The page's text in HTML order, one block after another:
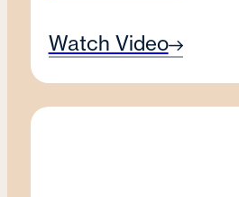
Watch Video